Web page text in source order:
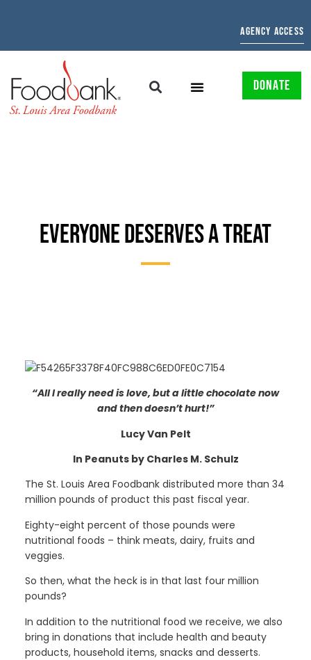
AGENCY ACCESS
DONATE
EVERYONE DESERVES A TREAT
“All I really need is love, but a little chocolate now
and then doesn’t hurt!”
Lucy Van Pelt
In Peanuts by Charles M. Schulz
The St. Louis Area Foodbank distributed more than 34
million pounds of product this past fiscal year.
Eighty-eight percent of those pounds were
nutritional foods – think meats, dairy, fruits and
veggies.
So then, what the heck is in that last four million
pounds?
In addition to the nutritional food we receive, we also
bring in donations that include health and beauty
products, household items, snacks and desserts.